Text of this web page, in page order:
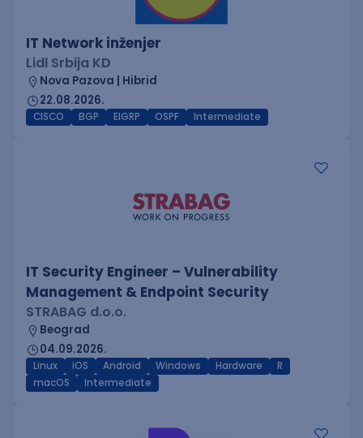
IT Network inženjer
Lidl Srbija KD
Nova Pazova | Hibrid
22.08.2026.
CISCO BGP EIGRP OSPF Intermediate
IT Security Engineer – Vulnerability
Management & Endpoint Security
STRABAG d.o.o.
Beograd
04.09.2026.
Linux iOS Android Windows Hardware
R
macOS
Intermediate